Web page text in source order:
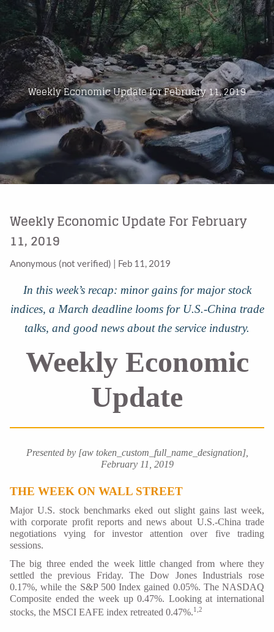
Skip to main content
Home
About Us
Products
Blog
Contact
Weekly Economic Update for February 11, 2019
Weekly Economic Update For February
11, 2019
Anonymous (not verified) | Feb 11, 2019
In this week’s recap: minor gains for major stock
indices, a March deadline looms for U.S.-China trade
talks, and good news about the service industry.
Weekly Economic
Update
Presented by [aw token_custom_full_name_designation],
February 11, 2019
THE WEEK ON WALL STREET
Major U.S. stock benchmarks eked out slight gains last week,
with corporate profit reports and news about U.S.-China trade
negotiations vying for investor attention over five trading
sessions.
The big three ended the week little changed from where they
settled the previous Friday. The Dow Jones Industrials rose
0.17%, while the S&P 500 Index gained 0.05%. The NASDAQ
Composite ended the week up 0.47%. Looking at international
stocks, the MSCI EAFE index retreated 0.47%.1,2